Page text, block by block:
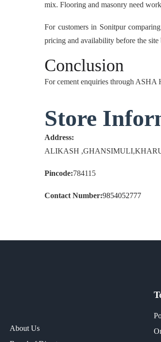
mix. Flooring and masonry need
For customers in Sonitpur
pricing and availability before the
Conclusion
For cement enquiries through
Store
Address:
ALIKASH
Pincode:784115
Contact Number:9854052777
About Us